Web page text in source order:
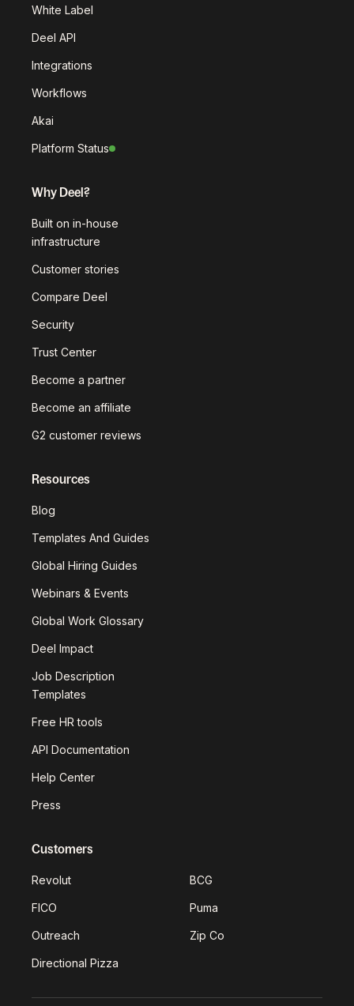
White Label
Deel API
Integrations
Workflows
Akai
Platform Status
Why Deel?
Built on in-house
infrastructure
Customer stories
Compare Deel
Security
Trust Center
Become a partner
Become an affiliate
G2 customer reviews
Resources
Blog
Templates And Guides
Global Hiring Guides
Webinars & Events
Global Work Glossary
Deel Impact
Job Description
Templates
Free HR tools
API Documentation
Help Center
Press
Customers
Revolut BCG
FICO Puma
Outreach Zip Co
Directional Pizza